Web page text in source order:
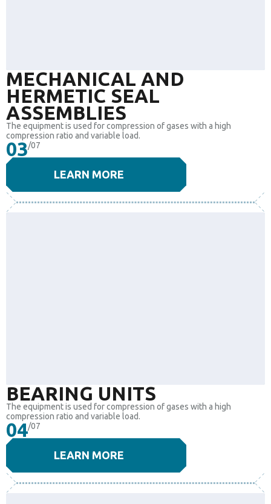
MECHANICAL AND
HERMETIC SEAL
ASSEMBLIES
The equipment is used for compression of gases with a high
compression ratio and variable load.
03/07
LEARN MORE
BEARING UNITS
The equipment is used for compression of gases with a high
compression ratio and variable load.
04/07
LEARN MORE